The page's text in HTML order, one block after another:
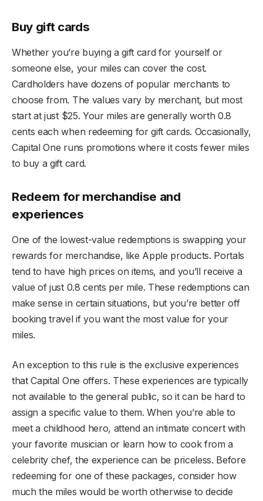
Buy gift cards
Whether you’re buying a gift card for yourself or
someone else, your miles can cover the cost.
Cardholders have dozens of popular merchants to
choose from. The values vary by merchant, but most
start at just $25. Your miles are generally worth 0.8
cents each when redeeming for gift cards. Occasionally,
Capital One runs promotions where it costs fewer miles
to buy a gift card.
Redeem for merchandise and
experiences
One of the lowest-value redemptions is swapping your
rewards for merchandise, like Apple products. Portals
tend to have high prices on items, and you’ll receive a
value of just 0.8 cents per mile. These redemptions can
make sense in certain situations, but you’re better off
booking travel if you want the most value for your
miles.
An exception to this rule is the exclusive experiences
that Capital One offers. These experiences are typically
not available to the general public, so it can be hard to
assign a specific value to them. When you’re able to
meet a childhood hero, attend an intimate concert with
your favorite musician or learn how to cook from a
celebrity chef, the experience can be priceless. Before
redeeming for one of these packages, consider how
much the miles would be worth otherwise to decide